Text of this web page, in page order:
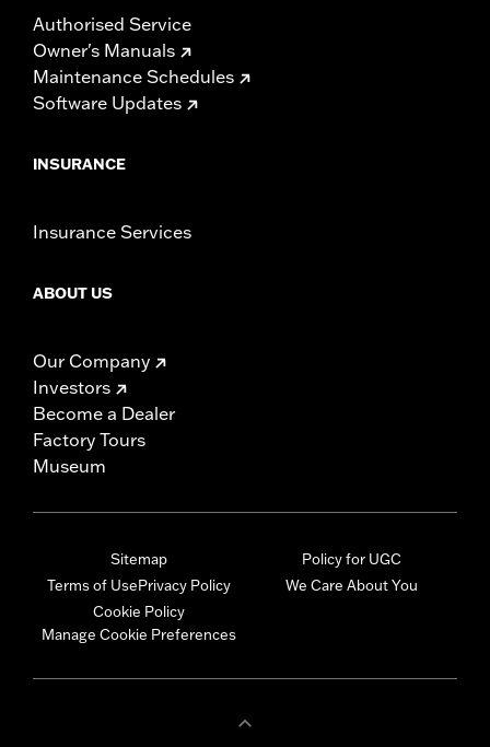
Authorised Service
Owner's Manuals
Maintenance Schedules
Software Updates
INSURANCE
Insurance Services
ABOUT US
Our Company
Investors
Become a Dealer
Factory Tours
Museum
Sitemap
Terms of UsePrivacy Policy
Cookie Policy
Manage Cookie Preferences
Policy for UGC
We Care About You